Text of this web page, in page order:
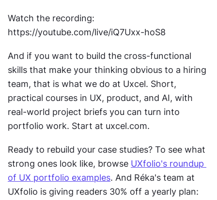
Watch the recording:
https://youtube.com/live/iQ7Uxx-hoS8
And if you want to build the cross-functional
skills that make your thinking obvious to a hiring
team, that is what we do at Uxcel. Short,
practical courses in UX, product, and AI, with
real-world project briefs you can turn into
portfolio work. Start at uxcel.com.
Ready to rebuild your case studies? To see what
strong ones look like, browse UXfolio's roundup
of UX portfolio examples. And Réka's team at
UXfolio is giving readers 30% off a yearly plan: